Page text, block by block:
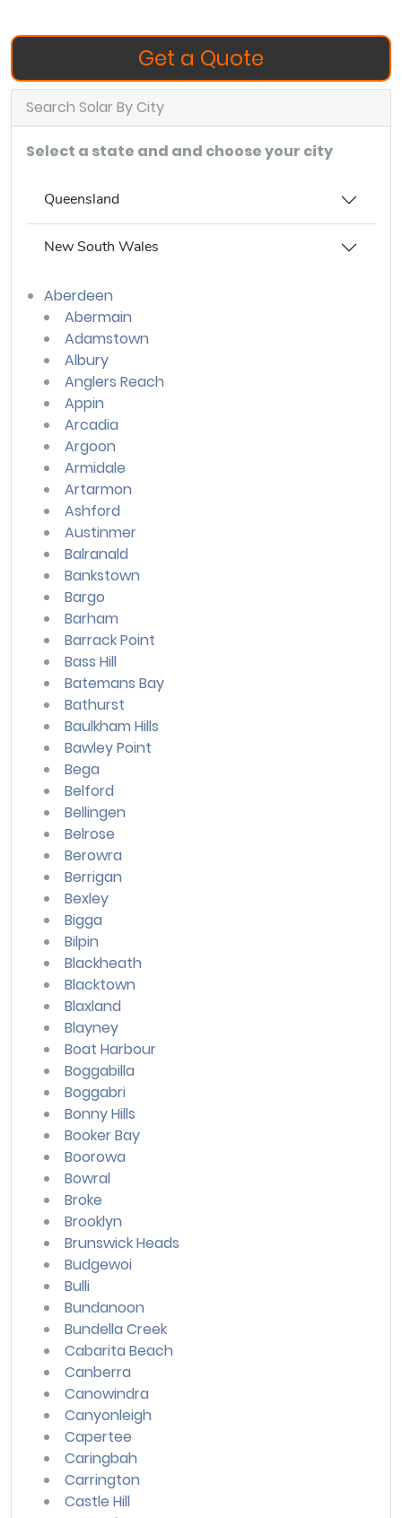
Get a Quote
Search Solar By City
Select a state and and choose your city
Queensland
New South Wales
Aberdeen
Abermain
Adamstown
Albury
Anglers Reach
Appin
Arcadia
Argoon
Armidale
Artarmon
Ashford
Austinmer
Balranald
Bankstown
Bargo
Barham
Barrack Point
Bass Hill
Batemans Bay
Bathurst
Baulkham Hills
Bawley Point
Bega
Belford
Bellingen
Belrose
Berowra
Berrigan
Bexley
Bigga
Bilpin
Blackheath
Blacktown
Blaxland
Blayney
Boat Harbour
Boggabilla
Boggabri
Bonny Hills
Booker Bay
Boorowa
Bowral
Broke
Brooklyn
Brunswick Heads
Budgewoi
Bulli
Bundanoon
Bundella Creek
Cabarita Beach
Canberra
Canowindra
Canyonleigh
Capertee
Caringbah
Carrington
Castle Hill